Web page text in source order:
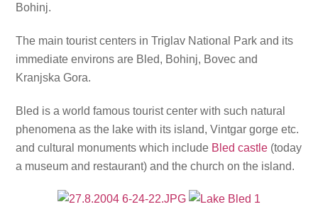
Bohinj.
The main tourist centers in Triglav National Park and its
immediate environs are Bled, Bohinj, Bovec and
Kranjska Gora.
Bled is a world famous tourist center with such natural
phenomena as the lake with its island, Vintgar gorge etc.
and cultural monuments which include Bled castle (today
a museum and restaurant) and the church on the island.